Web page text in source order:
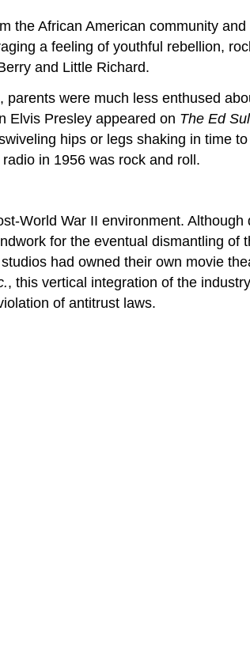
the African American community
a feeling of youthful rebellion,
and Little Richard.
were much less enthused
Elvis Presley appeared on The Ed
hips or legs shaking in time
in 1956 was rock and roll.
World War II environment.
for the eventual dismantling
had owned their own movie
, this vertical integration of the
of antitrust laws.